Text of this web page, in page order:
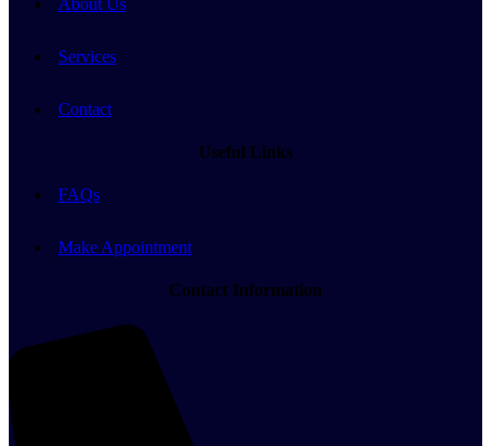
Services
Contact
Useful Links
FAQs
Make Appointment
Contact Information